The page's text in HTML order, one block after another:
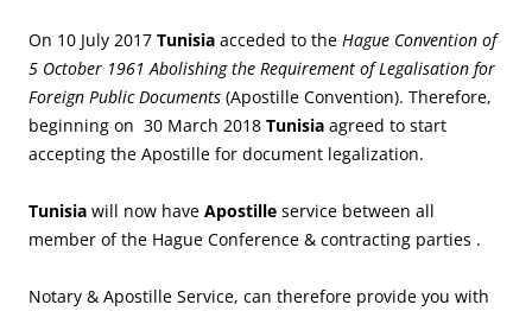
On 10 July 2017 Tunisia acceded to the Hague Convention of
5 October 1961 Abolishing the Requirement of Legalisation for
Foreign Public Documents (Apostille Convention). Therefore,
beginning on 30 March 2018 Tunisia agreed to start
accepting the Apostille for document legalization.
Tunisia will now have Apostille service between all
member of the Hague Conference & contracting parties .
Notary & Apostille Service, can therefore provide you with